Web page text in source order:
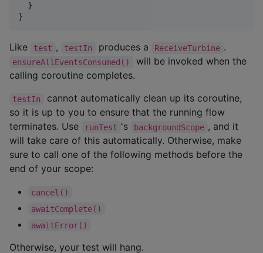
  }
}
Like test , testIn produces a ReceiveTurbine .
ensureAllEventsConsumed()
will be invoked when the
calling coroutine completes.
testIn
cannot automatically clean up its coroutine,
so it is up to you to ensure that the running flow
terminates. Use
runTest 's backgroundScope , and it
will take care of this automatically. Otherwise, make
sure to call one of the following methods before the
end of your scope:
cancel()
awaitComplete()
awaitError()
Otherwise, your test will hang.